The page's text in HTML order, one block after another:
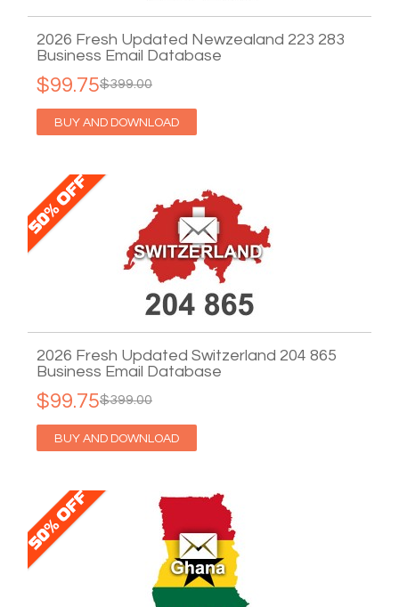
2026 Fresh Updated Newzealand 223 283
Business Email Database
$399.00
$99.75
BUY AND DOWNLOAD
2026 Fresh Updated Switzerland 204 865
Business Email Database
$399.00
$99.75
BUY AND DOWNLOAD